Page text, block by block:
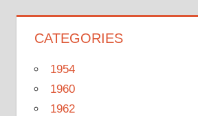
CATEGORIES
1954
1960
1962